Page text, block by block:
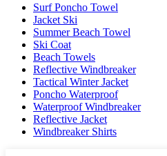
Surf Poncho Towel
Jacket Ski
Summer Beach Towel
Ski Coat
Beach Towels
Reflective Windbreaker
Tactical Winter Jacket
Poncho Waterproof
Waterproof Windbreaker
Reflective Jacket
Windbreaker Shirts